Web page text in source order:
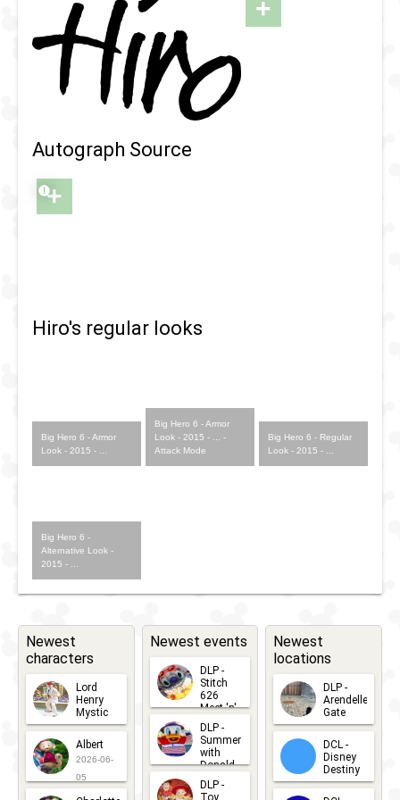
+
Autograph Source
+
Hiro's regular looks
Big Hero 6 - Armor
Look - 2015 - ...
Big Hero 6 - Armor
Look - 2015 - ... -
Attack Mode
Big Hero 6 - Regular
Look - 2015 - ...
Big Hero 6 -
Alternative Look -
2015 - ...
Newest
characters
Lord
Henry
Mystic
2026-06-
05
Albert
2026-06-
05
Newest events
DLP -
Stitch
626
Meet 'n'
2026-07-
15
DLP -
Summer
with
Donald
Meet 'n'
DLP -
Toy
Newest
locations
DLP -
Arendelle
Gate
2026-04-
30
DCL -
Disney
Destiny
2026-03-